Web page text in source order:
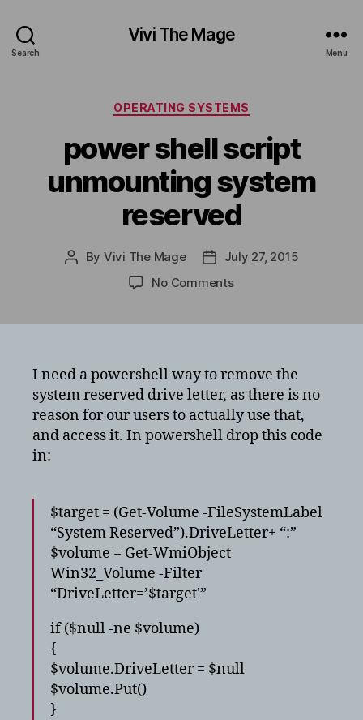
Search
Vivi The Mage
Menu
Categories
OPERATING SYSTEMS
power shell script
unmounting system
reserved
Post
By Vivi The Mage
PostJuly 27, 2015
No Commentson
system
reserved
I need a powershell way to remove the
system reserved drive letter, as there is no
reason for our users to actually use that,
and access it. In powershell drop this code
in:
$target = (Get-Volume -FileSystemLabel
“System Reserved”).DriveLetter+ “:”
$volume = Get-WmiObject
Win32_Volume -Filter
“DriveLetter=’$target'”
if ($null -ne $volume)
{
$volume.DriveLetter = $null
$volume.Put()
}